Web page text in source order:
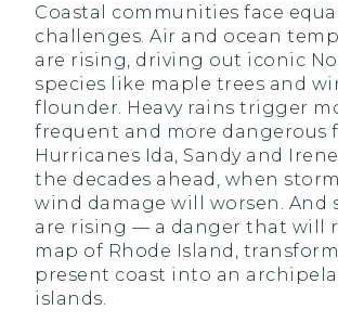
Coastal communities face
challenges. Air and ocean
are rising, driving out iconic
species like maple trees and
flounder. Heavy rains trigger
frequent and more dangerous
Hurricanes Ida, Sandy and
the decades ahead, when
wind damage will worsen. And
are rising — a danger that will
map of Rhode Island,
present coast into an
islands.